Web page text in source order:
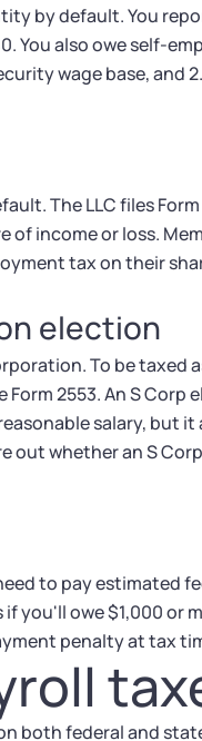
by default. You
You also owe self-
wage base, and
The LLC files
of income or loss.
tax on their
election
To be taxed
2553. An S Corp
salary, but
whether an S
to pay estimated
you'll owe $1,000 or
penalty at tax
both federal and